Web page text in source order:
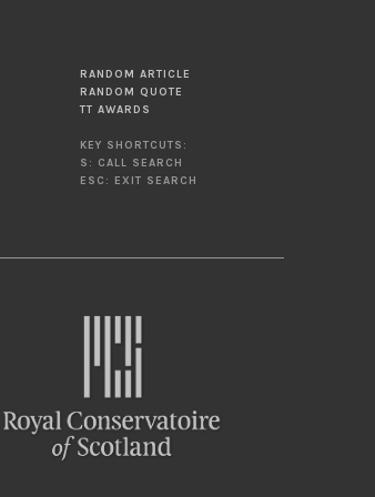
RANDOM ARTICLE
RANDOM QUOTE
TT AWARDS
KEY SHORTCUTS:
S: CALL SEARCH
ESC: EXIT SEARCH